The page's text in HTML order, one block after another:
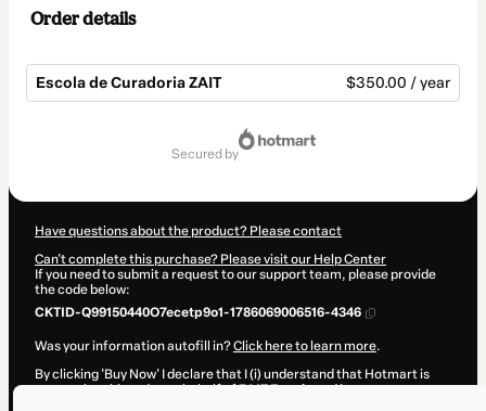
Order details
Escola de Curadoria ZAIT $350.00 / year
secured by
Have questions about the product? Please contact
Can't complete this purchase? Please visit our Help Center
If you need to submit a request to our support team, please provide
the code below:
CKTID-Q99150440O7ecetp9o1-1786069006516-4346
Was your information autofill in?Click here to learn more.
By clicking 'Buy Now' I declare that I (i) understand that Hotmart is
processing this order on behalf ofZAIT Escolaand has no